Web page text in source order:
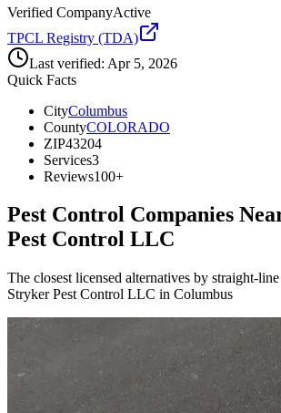
Verified CompanyActive
TPCL Registry (TDA)
Last verified: Apr 5, 2026
Quick Facts
CityColumbus
CountyCOLORADO
ZIP43204
Services3
Reviews100+
Pest Control Companies
Pest Control LLC
The closest licensed alternatives by straight-
Stryker Pest Control LLC in Columbus